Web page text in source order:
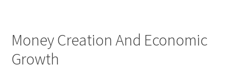
Money Creation And Economic
Growth